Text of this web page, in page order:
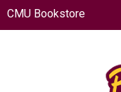
CMU Bookstore